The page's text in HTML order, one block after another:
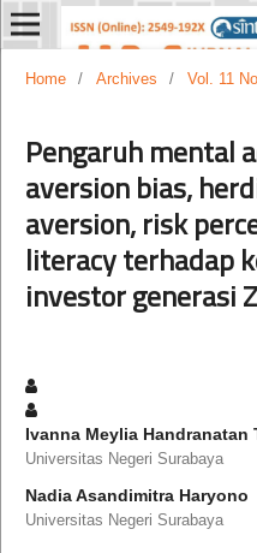
Home / Archives / Vol. 11
Pengaruh mental
aversion bias,
aversion, risk
literacy terhadap
investor generasi Z
Ivanna Meylia Handranatan
Universitas Negeri Surabaya
Nadia Asandimitra Haryono
Universitas Negeri Surabaya